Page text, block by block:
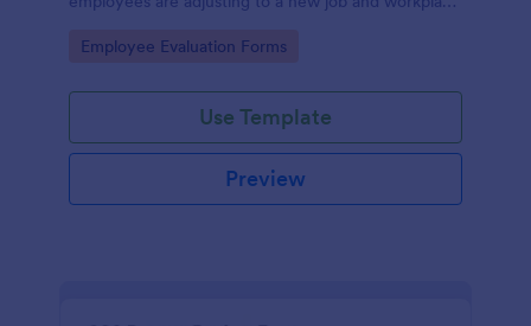
Go to Category:
Employee Evaluation Forms
Use Template
Preview